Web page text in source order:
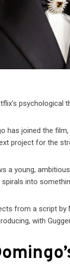
psychological
has joined the
project for the
a young,
into
from a script by
with